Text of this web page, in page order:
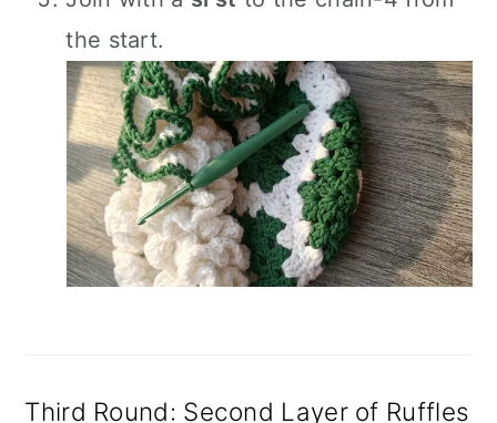
the start.
Third Round: Second Layer of Ruffles